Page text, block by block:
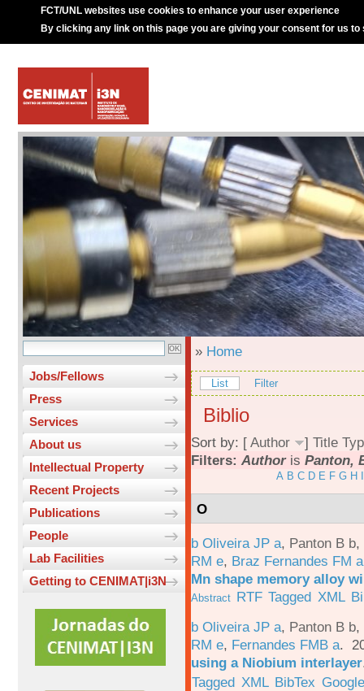
FCT/UNL websites use cookies to enhance your user experience
By clicking any link on this page you are giving your consent for us to
Jobs/Fellows
Press
Services
About us
Intellectual Property
Recent Projects
Publications
People
Lab Facilities
Getting to CENIMAT|i3N
» Home
List Filter
Biblio
Sort by: [ Author ] Title
Filters: Authoris Panton,
A B C D E F G H
O
b Oliveira JP a, Panton B b,
RM e, Braz Fernandes FM a
Mn shape memory alloy
Abstract RTF Tagged XML
b Oliveira JP a, Panton B b,
RM e, Fernandes FMB a.
using a Niobium interlayer
Tagged XML BibTex